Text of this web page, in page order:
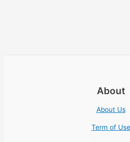
About
About Us
Term of Use